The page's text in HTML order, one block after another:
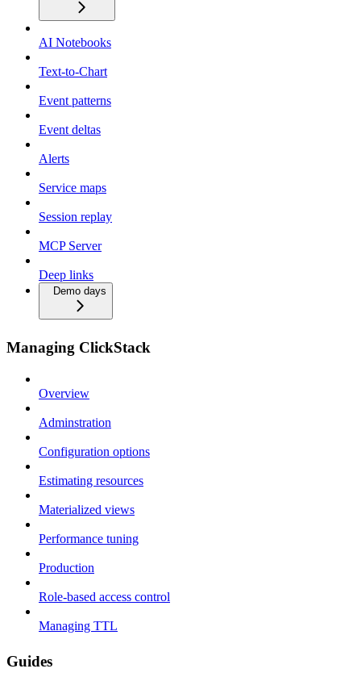
AI Notebooks
Text-to-Chart
Event patterns
Event deltas
Alerts
Service maps
Session replay
MCP Server
Deep links
Demo days
Managing ClickStack
Overview
Adminstration
Configuration options
Estimating resources
Materialized views
Performance tuning
Production
Role-based access control
Managing TTL
Guides